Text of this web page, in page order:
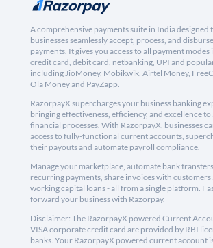
A comprehensive payments suite in India designed
businesses seamlessly accept, process, and disburse
payments. It gives you access to all payment
credit card, debit card, netbanking, UPI and
including JioMoney, Mobikwik, Airtel Money,
Ola Money and PayZapp.
RazorpayX supercharges your business banking
bringing effectiveness, efficiency, and excellence to
financial processes. With RazorpayX, businesses
access to fully-functional current accounts,
their payouts and automate payroll compliance.
Manage your marketplace, automate bank
recurring payments, share invoices with customers
working capital loans - all from a single platform.
forward your business with Razorpay.
Disclaimer: The RazorpayX powered Current
VISA corporate credit card are provided by RBI
banks. Your RazorpayX powered current account